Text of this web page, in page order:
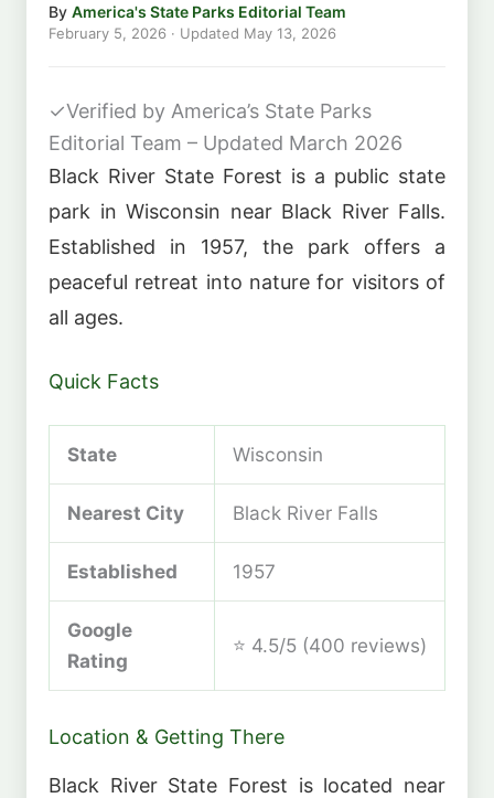
By America's State Parks Editorial Team
February 5, 2026 · Updated May 13, 2026
✓Verified by America’s State Parks
Editorial Team – Updated March 2026
Black River State Forest is a public state
park in Wisconsin near Black River Falls.
Established in 1957, the park offers a
peaceful retreat into nature for visitors of
all ages.
Quick Facts
State Wisconsin
Nearest City Black River Falls
Established 1957
Google
Rating
⭐ 4.5/5 (400 reviews)
Location & Getting There
Black River State Forest is located near